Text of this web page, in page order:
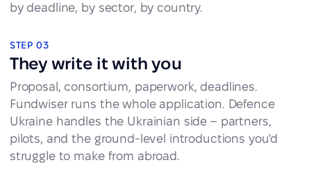
by deadline, by sector, by country.
STEP 03
They write it with you
Proposal, consortium, paperwork, deadlines.
Fundwiser runs the whole application. Defence
Ukraine handles the Ukrainian side – partners,
pilots, and the ground-level introductions you'd
struggle to make from abroad.